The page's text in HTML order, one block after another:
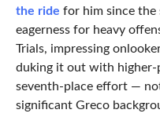
the ride for him since the
eagerness for heavy
Trials, impressing
duking it out with higher-
seventh-place effort —
significant Greco